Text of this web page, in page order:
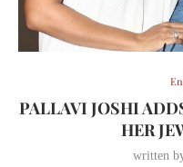
PALLAVI JOSHI
HER
written